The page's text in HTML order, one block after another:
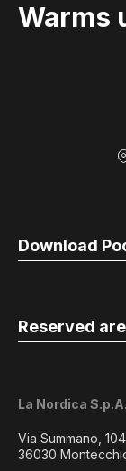
Warms
La Nordica S.p.A.
Via Summano, 104
36030
Download
Reserved